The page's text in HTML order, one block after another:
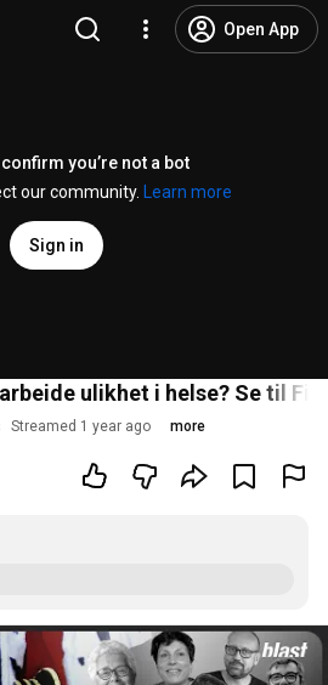
Open App
you’re not a bot
our community.
Learn more
Sign in
ulikhet i helse? Se til
Streamed 1 year ago more